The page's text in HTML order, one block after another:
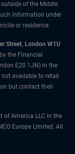
of the Middle
information under
or residence.
Street, London W1U
the Financial
E20 1JN) in the
not available to retail
but contact their
of America LLC in the
Europe Limited. All